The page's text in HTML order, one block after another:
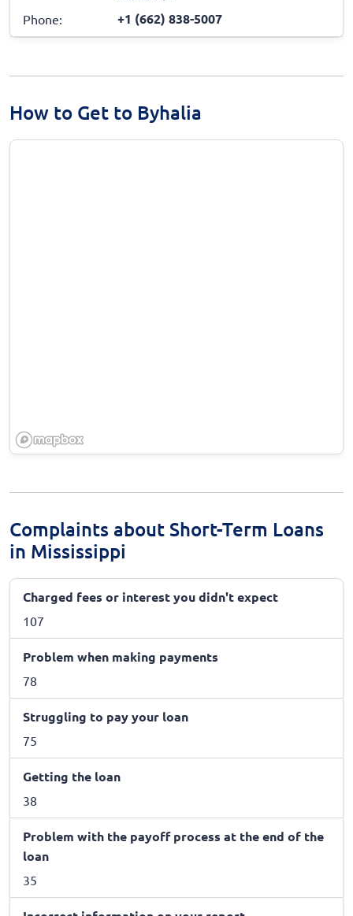
Phone: +1 (662) 838-5007
How to Get to Byhalia
Complaints about Short-Term Loans
in Mississippi
Charged fees or interest you didn't expect
107
Problem when making payments
78
Struggling to pay your loan
75
Getting the loan
38
Problem with the payoff process at the end of the
loan
35